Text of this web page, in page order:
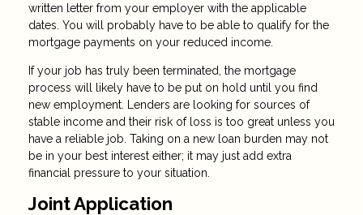
written letter from your employer with the applicable
dates. You will probably have to be able to qualify for the
mortgage payments on your reduced income.
If your job has truly been terminated, the mortgage
process will likely have to be put on hold until you find
new employment. Lenders are looking for sources of
stable income and their risk of loss is too great unless you
have a reliable job. Taking on a new loan burden may not
be in your best interest either; it may just add extra
financial pressure to your situation.
Joint Application